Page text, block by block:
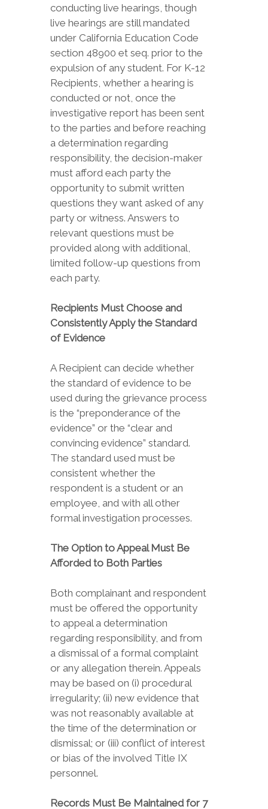
conducting live hearings, though
live hearings are still mandated
under California Education Code
section 48900 et seq. prior to the
expulsion of any student. For K-12
Recipients, whether a hearing is
conducted or not, once the
investigative report has been sent
to the parties and before reaching
a determination regarding
responsibility, the decision-maker
must afford each party the
opportunity to submit written
questions they want asked of any
party or witness. Answers to
relevant questions must be
provided along with additional,
limited follow-up questions from
each party.
Recipients Must Choose and
Consistently Apply the Standard
of Evidence
A Recipient can decide whether
the standard of evidence to be
used during the grievance process
is the “preponderance of the
evidence” or the “clear and
convincing evidence” standard.
The standard used must be
consistent whether the
respondent is a student or an
employee, and with all other
formal investigation processes.
The Option to Appeal Must Be
Afforded to Both Parties
Both complainant and respondent
must be offered the opportunity
to appeal a determination
regarding responsibility, and from
a dismissal of a formal complaint
or any allegation therein. Appeals
may be based on (i) procedural
irregularity; (ii) new evidence that
was not reasonably available at
the time of the determination or
dismissal; or (iii) conflict of interest
or bias of the involved Title IX
personnel.
Records Must Be Maintained for 7